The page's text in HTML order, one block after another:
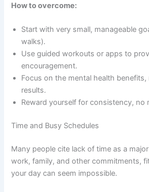
How to overcome:
Start with very small, manageable
walks).
Use guided workouts or apps to
encouragement.
Focus on the mental health
results.
Reward yourself for consistency, no
Time and Busy Schedules
Many people cite lack of time as a
work, family, and other commitments,
your day can seem impossible.